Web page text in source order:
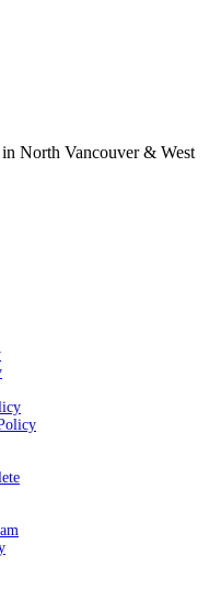
North Vancouver & West